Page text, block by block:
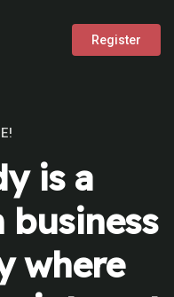
Register
is a
business
where